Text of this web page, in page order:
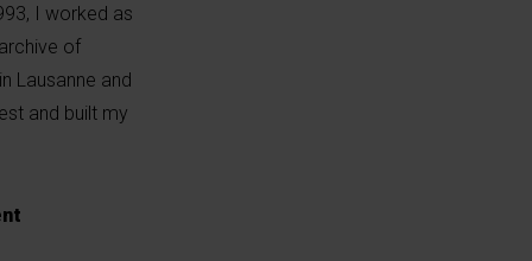
I worked as
of
Lausanne and
and built my